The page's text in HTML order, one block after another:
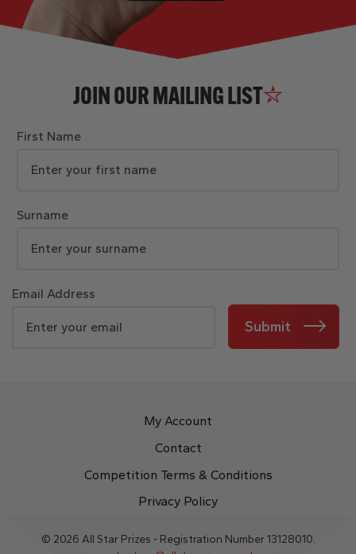
JOIN OUR MAILING LIST
First Name
Surname
Email Address
Submit
My Account
Contact
Competition Terms & Conditions
Privacy Policy
© 2026 All Star Prizes - Registration Number 13128010.